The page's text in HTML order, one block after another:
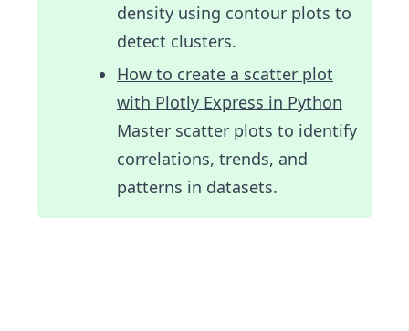
density using contour plots to
detect clusters.
How to create a scatter plot
with Plotly Express in Python
Master scatter plots to identify
correlations, trends, and
patterns in datasets.